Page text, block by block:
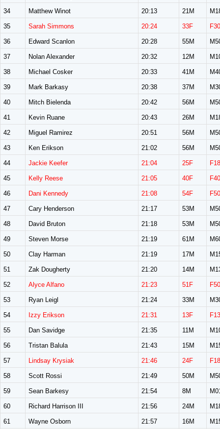
34 Matthew Winot 20:13 21M
35 Sarah Simmons 20:24 33F
36 Edward Scanlon 20:28 55M
37 Nolan Alexander 20:32 12M
38 Michael Cosker 20:33 41M
39 Mark Barkasy 20:38 37M
40 Mitch Bielenda 20:42 56M
41 Kevin Ruane 20:43 26M
42 Miguel Ramirez 20:51 56M
43 Ken Erikson 21:02 56M
44 Jackie Keefer 21:04 25F
45 Kelly Reese 21:05 40F
46 Dani Kennedy 21:08 54F
47 Cary Henderson 21:17 53M
48 David Bruton 21:18 53M
49 Steven Morse 21:19 61M
50 Clay Harman 21:19 17M
51 Zak Dougherty 21:20 14M
52 Alyce Alfano 21:23 51F
53 Ryan Leigl 21:24 33M
54 Izzy Erikson 21:31 13F
55 Dan Savidge 21:35 11M
56 Tristan Balula 21:43 15M
57 Lindsay Krysiak 21:46 24F
58 Scott Rossi 21:49 50M
59 Sean Barkesy 21:54 8M
60 Richard Harrison III 21:56 24M
61 Wayne Osborn 21:57 16M